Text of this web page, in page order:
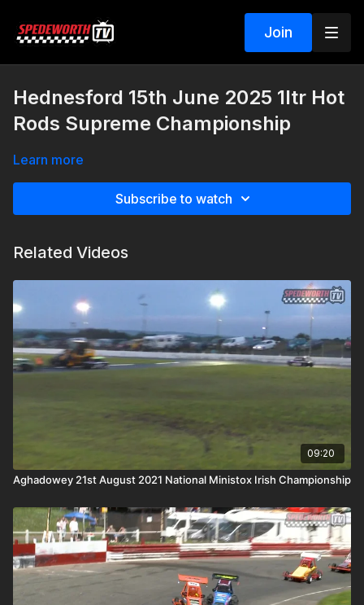
Join
Hednesford 15th June 2025 1ltr Hot
Rods Supreme Championship
Learn more
Subscribe to watch
Related Videos
09:20
Aghadowey 21st August 2021 National Ministox Irish Championship